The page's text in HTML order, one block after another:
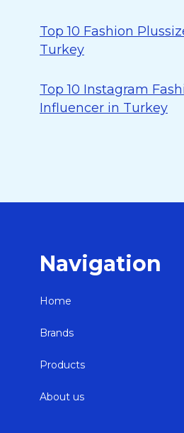
Top 10 Fashion
Turkey
Top 10 Instagram
Influencer in Turkey
Navigation
Home
Brands
Products
About us